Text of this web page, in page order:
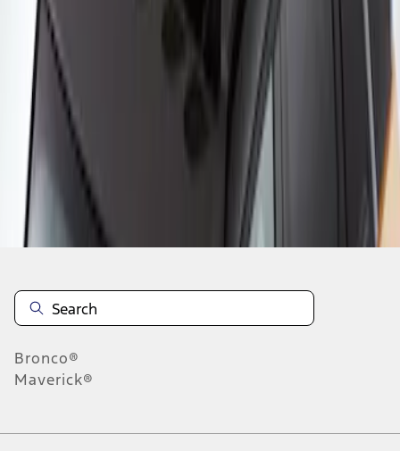
of results
Disclosures
Bronco®
Maverick®